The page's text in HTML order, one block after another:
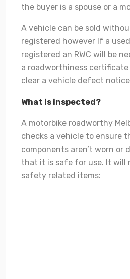
the buyer is a spouse or a
A vehicle can be sold
registered however If a
registered an RWC will be
a roadworthiness certificate
clear a vehicle defect
What is inspected?
A motorbike roadworthy
checks a vehicle to ensure
components aren’t worn or
that it is safe for use. It will
safety related items: